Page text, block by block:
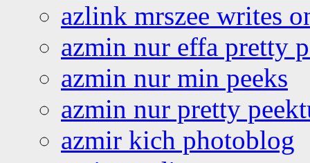
azlink mrszee writes
azmin nur effa pretty
azmin nur min peeks
azmin nur pretty
azmir kich photoblog